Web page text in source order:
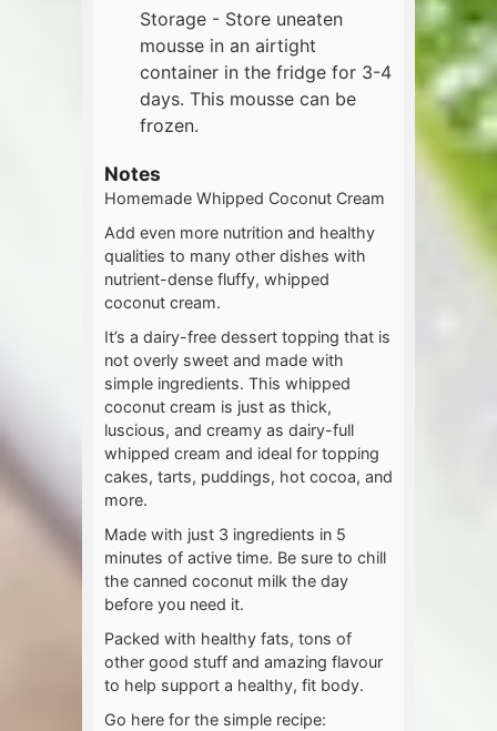
Storage - Store uneaten
mousse in an airtight
container in the fridge for 3-4
days. This mousse can be
frozen.
Notes
Homemade Whipped Coconut Cream
Add even more nutrition and healthy
qualities to many other dishes with
nutrient-dense fluffy, whipped
coconut cream.
It’s a dairy-free dessert topping that is
not overly sweet and made with
simple ingredients. This whipped
coconut cream is just as thick,
luscious, and creamy as dairy-full
whipped cream and ideal for topping
cakes, tarts, puddings, hot cocoa, and
more.
Made with just 3 ingredients in 5
minutes of active time. Be sure to chill
the canned coconut milk the day
before you need it.
Packed with healthy fats, tons of
other good stuff and amazing flavour
to help support a healthy, fit body.
Go here for the simple recipe: